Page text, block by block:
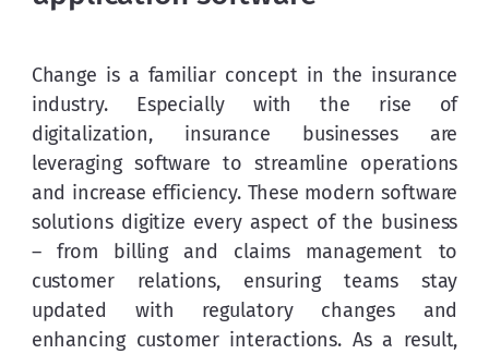
Change is a familiar concept in the insurance
industry. Especially with the rise of
digitalization, insurance businesses are
leveraging software to streamline operations
and increase efficiency. These modern software
solutions digitize every aspect of the business
– from billing and claims management to
customer relations, ensuring teams stay
updated with regulatory changes and
enhancing customer interactions. As a result,